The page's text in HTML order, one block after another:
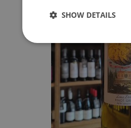
SHOW DETAILS